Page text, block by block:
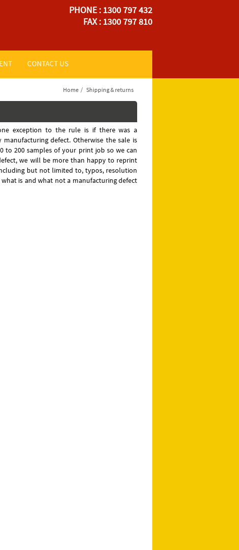
PHONE : 1300 797 432
FAX : 1300 797 810
CONTACT US
Home / Shipping & returns
exception to the rule is if there was a
defect. Otherwise the sale is
to 200 samples of your print job so we can
we will be more than happy to reprint
but not limited to, typos, resolution
is and what not a manufacturing defect